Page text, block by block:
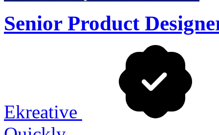
Senior Product
Ekreative